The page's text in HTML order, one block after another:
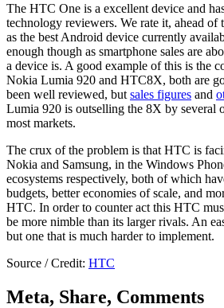
The HTC One is a excellent device and
technology reviewers. We rate it, ahead of
as the best Android device currently
enough though as smartphone sales are
a device is. A good example of this is the
Nokia Lumia 920 and HTC8X, both are
been well reviewed, but sales figures and
Lumia 920 is outselling the 8X by several
most markets.
The crux of the problem is that HTC is
Nokia and Samsung, in the Windows
ecosystems respectively, both of which
budgets, better economies of scale, and
HTC. In order to counter act this HTC
be more nimble than its larger rivals. An
but one that is much harder to implement.
Source / Credit: HTC
Meta, Share, Comments